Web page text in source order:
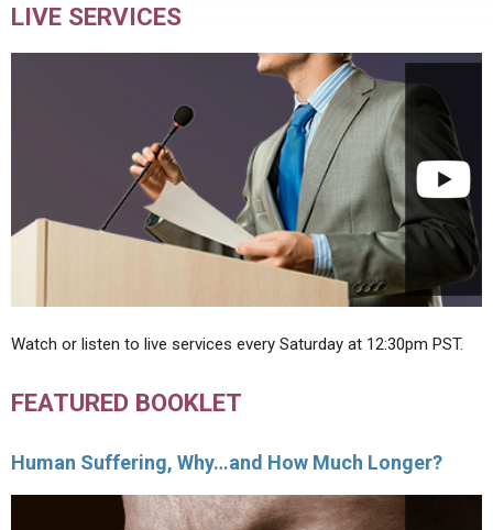
LIVE SERVICES
Watch or listen to live services every Saturday at 12:30pm PST.
FEATURED BOOKLET
Human Suffering, Why…and How Much Longer?